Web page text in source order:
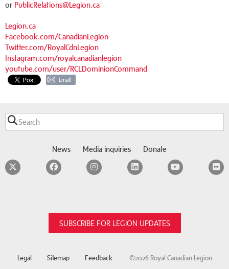
or PublicRelations@Legion.ca
Legion.ca
Facebook.com/CanadianLegion
Twitter.com/RoyalCdnLegion
Instagram.com/royalcanadianlegion
youtube.com/user/RCLDominionCommand
Email
News Media inquiries Donate
TwitterFacebookInstagramLinkedInYouTube
SUBSCRIBE FOR LEGION UPDATES
Legal Sitemap Feedback ©2026 Royal Canadian Legion